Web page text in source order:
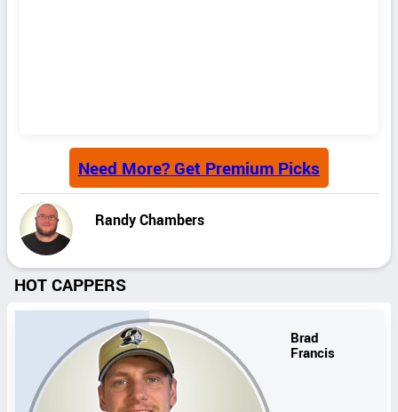
Need More? Get Premium Picks
Randy Chambers
HOT CAPPERS
Brad
Francis